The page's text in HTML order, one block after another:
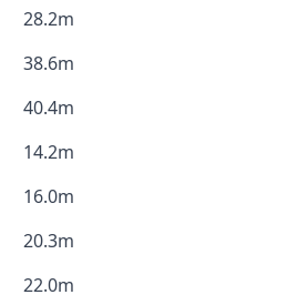
28.2m
38.6m
40.4m
14.2m
16.0m
20.3m
22.0m